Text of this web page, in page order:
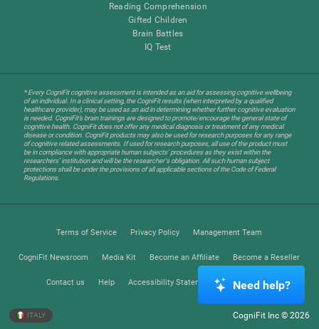
Reading Comprehension
Gifted Children
Brain Battles
IQ Test
* Every CogniFit cognitive assessment is intended as an aid for assessing cognitive wellbeing
of an individual. In a clinical setting, the CogniFit results (when interpreted by a qualified
healthcare provider), may be used as an aid in determining whether further cognitive evaluation
is needed. CogniFit’s brain trainings are designed to promote/encourage the general state of
cognitive health. CogniFit does not offer any medical diagnosis or treatment of any medical
disease or condition. CogniFit products may also be used for research purposes for any range
of cognitive related assessments. If used for research purposes, all use of the product must
be in compliance with appropriate human subjects' procedures as they exist within the
researchers' institution and will be the researcher's obligation. All such human subject
protections shall be under the provisions of all applicable sections of the Code of Federal
Regulations.
Terms of Service Privacy Policy Management Team
CogniFit Newsroom Media Kit Become an Affiliate Become a Reseller
Contact us Help Accessibility Statement Trust Center
ITALY CogniFit Inc © 2026
Need help?